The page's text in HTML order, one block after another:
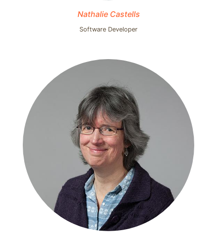
Nathalie Castells
Software Developer